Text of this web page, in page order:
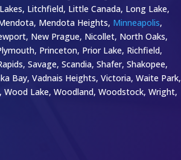
Litchfield, Little Canada, Long Lake,
Mendota Heights, Minneapolis,
New Prague, Nicollet, North Oaks,
Princeton, Prior Lake, Richfield,
Savage, Scandia, Shafer, Shakopee,
Bay, Vadnais Heights, Victoria, Waite Park,
Lake, Woodland, Woodstock, Wright,